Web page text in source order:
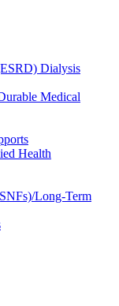
Dialysis
Medical
Health
Long-Term